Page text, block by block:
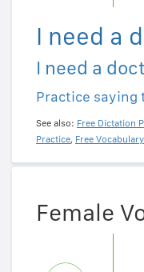
I need a
I need a
Practice saying
See also: Free Dictation
Practice, Free
Female